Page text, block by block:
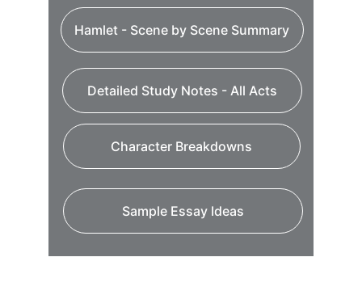
Hamlet - Scene by Scene Summary
Detailed Study Notes - All Acts
Character Breakdowns
Sample Essay Ideas